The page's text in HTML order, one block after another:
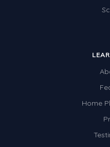
Home